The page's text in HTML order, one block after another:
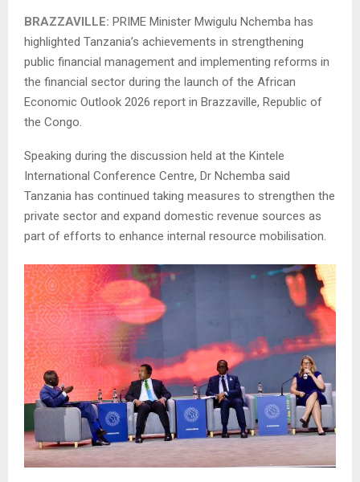
BRAZZAVILLE: PRIME Minister Mwigulu Nchemba has
highlighted Tanzania’s achievements in strengthening
public financial management and implementing reforms in
the financial sector during the launch of the African
Economic Outlook 2026 report in Brazzaville, Republic of
the Congo.
Speaking during the discussion held at the Kintele
International Conference Centre, Dr Nchemba said
Tanzania has continued taking measures to strengthen the
private sector and expand domestic revenue sources as
part of efforts to enhance internal resource mobilisation.